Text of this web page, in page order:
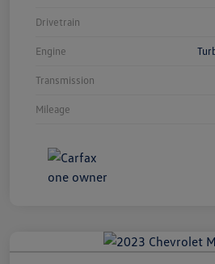
Drivetrain
Engine
Transmission
Mileage